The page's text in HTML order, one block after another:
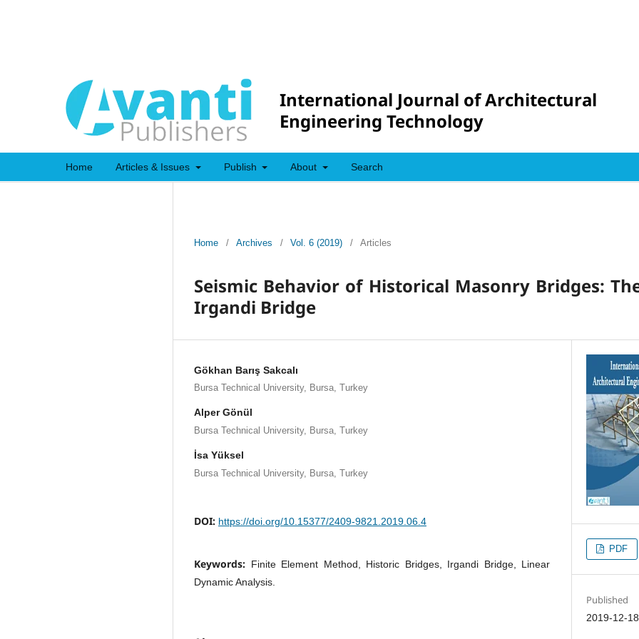
International Journal of Architectural
Engineering Technology
Home Articles & Issues Publish About Search
Home / Archives / Vol. 6 (2019) / Articles
Seismic Behavior of Historical Masonry Bridges:
Irgandi Bridge
Gökhan Barış Sakcalı
Bursa Technical University, Bursa, Turkey
Alper Gönül
Bursa Technical University, Bursa, Turkey
İsa Yüksel
Bursa Technical University, Bursa, Turkey
DOI: https://doi.org/10.15377/2409-9821.2019.06.4
Keywords: Finite Element Method, Historic Bridges, Irgandi Bridge, Linear
Dynamic Analysis.
PDF
Published
2019-12-18